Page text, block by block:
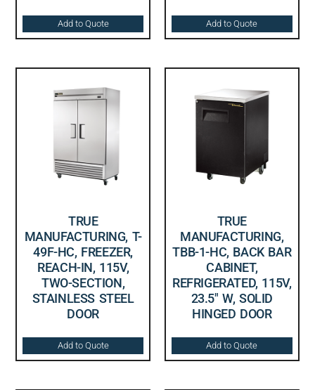
Add to Quote Add to Quote
TRUE
MANUFACTURING, T-
49F-HC, FREEZER,
REACH-IN, 115V,
TWO-SECTION,
STAINLESS STEEL
DOOR
Add to Quote
TRUE
MANUFACTURING,
TBB-1-HC, BACK BAR
CABINET,
REFRIGERATED, 115V,
23.5″ W, SOLID
HINGED DOOR
Add to Quote